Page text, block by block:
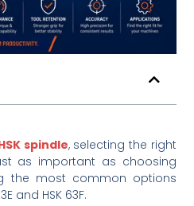
spindle, selecting the right
as important as choosing
the most common options
and HSK 63F.